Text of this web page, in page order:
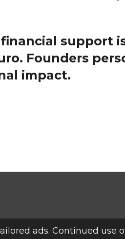
ads. Continued use
support
Founders
impact.